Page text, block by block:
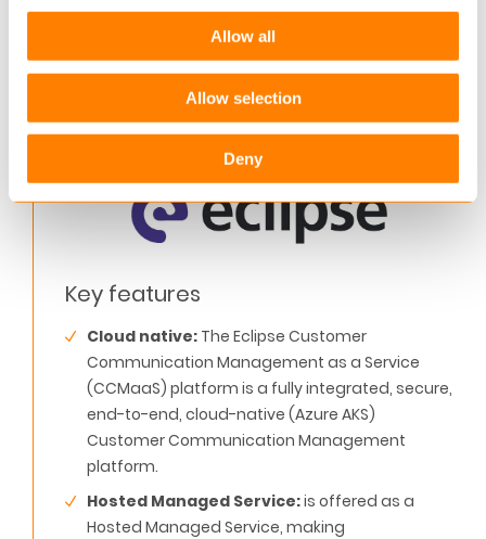
Allow all
Allow selection
Deny
data in real-time. It logs all processes in the Azure
environment, offering businesses a bird’s eye
point in the journey.
Key features
Cloud native: The Eclipse Customer
Communication Management as a Service
(CCMaaS) platform is a fully integrated, secure,
end-to-end, cloud-native (Azure AKS)
Customer Communication Management
platform.
Hosted Managed Service:is offered as a
Hosted Managed Service, making